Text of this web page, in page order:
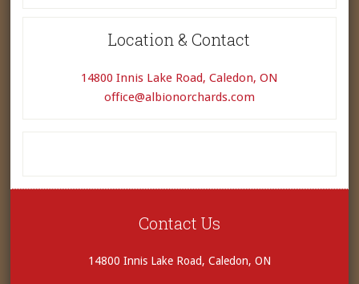
Location & Contact
14800 Innis Lake Road, Caledon, ON
office@albionorchards.com
Contact Us
14800 Innis Lake Road, Caledon, ON